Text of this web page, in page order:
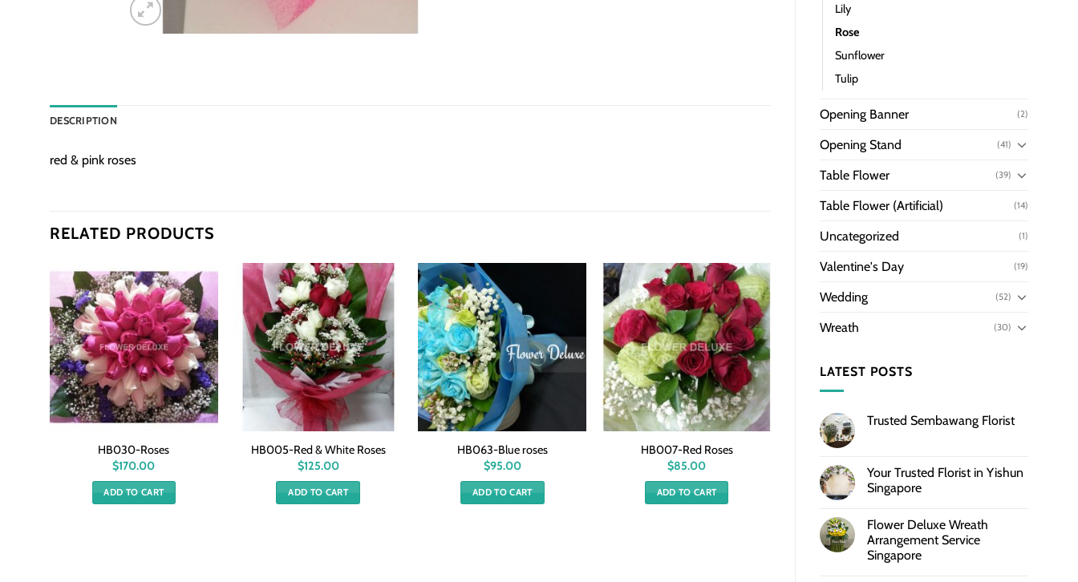
Lily
Rose
Sunflower
Tulip
Opening Banner (2)
Opening Stand (41)
Table Flower (39)
Table Flower (Artificial) (14)
Uncategorized (1)
Valentine's Day (19)
Wedding (52)
Wreath (30)
LATEST POSTS
Trusted Sembawang Florist
Your Trusted Florist in Yishun
Singapore
Flower Deluxe Wreath
Arrangement Service
Singapore
DESCRIPTION
red & pink roses
RELATED PRODUCTS
HB030-Roses
$170.00
ADD TO CART
HB005-Red & White Roses
$125.00
ADD TO CART
HB063-Blue roses
$95.00
ADD TO CART
HB007-Red Roses
$85.00
ADD TO CART